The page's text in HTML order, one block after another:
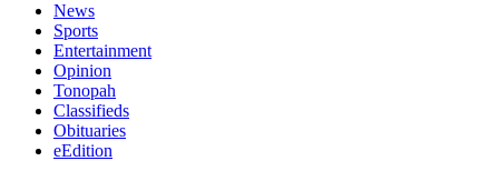
News
Sports
Entertainment
Opinion
Tonopah
Classifieds
Obituaries
eEdition